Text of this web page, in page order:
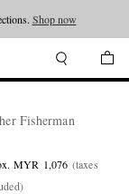
Shop now
Fisherman
MYR 1,076 (taxes